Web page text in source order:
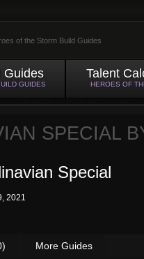
of the Storm Build Guides
Guides
GUIDES
Talent
HEROES OF
SPECIAL
Special
2021
More Guides